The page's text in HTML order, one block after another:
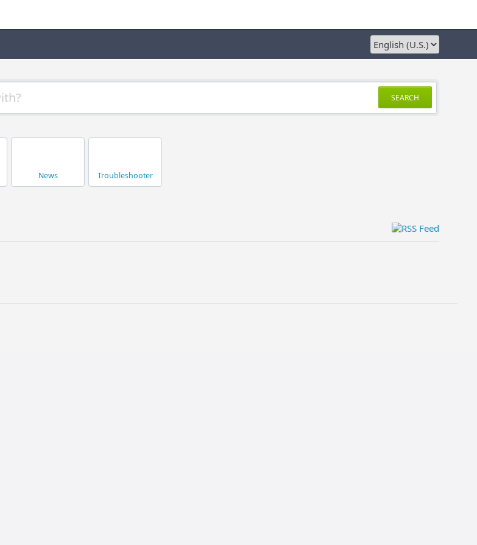
SEARCH
News Troubleshooter